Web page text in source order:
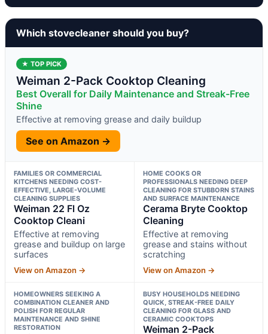
Which stovecleaner should you buy?
★ TOP PICK
Weiman 2-Pack Cooktop Cleaning
Best Overall for Daily Maintenance and Streak-Free
Shine
Effective at removing grease and daily buildup
See on Amazon →
FAMILIES OR COMMERCIAL
KITCHENS NEEDING COST-
EFFECTIVE, LARGE-VOLUME
CLEANING SUPPLIES
Weiman 22 Fl Oz
Cooktop Cleani
Effective at removing
grease and buildup on large
surfaces
View on Amazon →
HOME COOKS OR
PROFESSIONALS NEEDING DEEP
CLEANING FOR STUBBORN STAINS
AND SURFACE MAINTENANCE
Cerama Bryte Cooktop
Cleaning
Effective at removing
grease and stains without
scratching
View on Amazon →
HOMEOWNERS SEEKING A
COMBINATION CLEANER AND
POLISH FOR REGULAR
MAINTENANCE AND SHINE
RESTORATION
BUSY HOUSEHOLDS NEEDING
QUICK, STREAK-FREE DAILY
CLEANING FOR GLASS AND
CERAMIC COOKTOPS
Weiman 2-Pack